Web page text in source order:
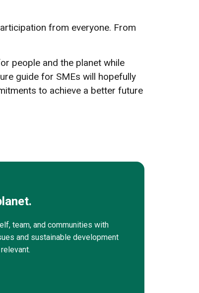
from everyone. From
people and the planet while
guide for SMEs will hopefully
to achieve a better future
team, and communities with
and sustainable development